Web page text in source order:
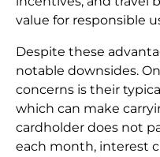
value for responsible
Despite these
notable downsides.
concerns is their
which can make
cardholder does not
each month, interest